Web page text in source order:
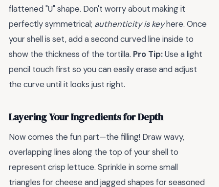
flattened "U" shape. Don't worry about making it
perfectly symmetrical; authenticity is keyhere. Once
your shell is set, add a second curved line inside to
show the thickness of the tortilla. Pro Tip:Use a light
pencil touch first so you can easily erase and adjust
the curve until it looks just right.
Layering Your Ingredients for Depth
Now comes the fun part—the filling! Draw wavy,
overlapping lines along the top of your shell to
represent crisp lettuce. Sprinkle in some small
triangles for cheese and jagged shapes for seasoned